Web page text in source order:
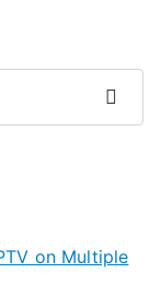
Search
on Multiple